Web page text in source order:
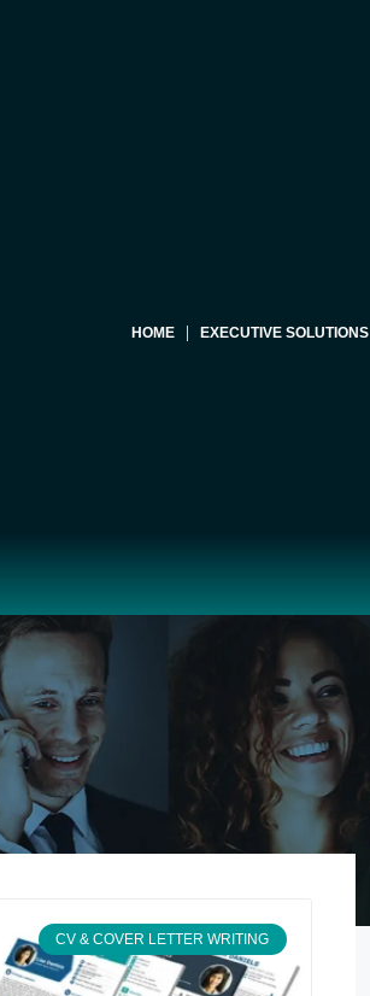
HOME EXECUTIVE SOLUTIONS
CV & COVER LETTER WRITING